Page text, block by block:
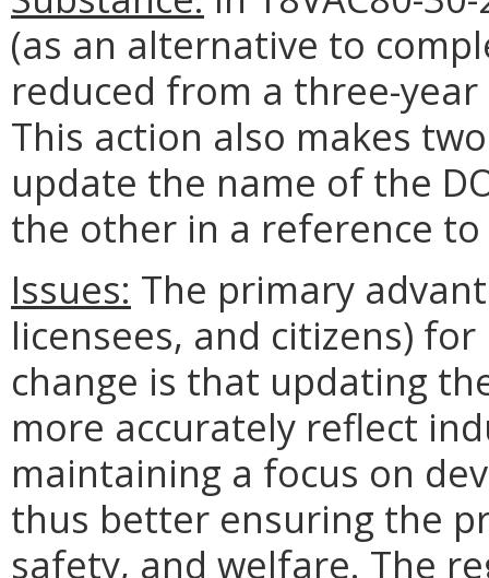
(as an alternative to
reduced from a three-
This action also makes
update the name of the
the other in a reference
Issues: The primary
licensees, and citizens)
change is that updating
more accurately reflect
maintaining a focus on
thus better ensuring the
safety, and welfare. The